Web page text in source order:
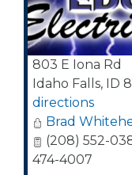
803 E Iona Rd
Idaho Falls, ID
directions
Brad
(208) 552-
474-4007